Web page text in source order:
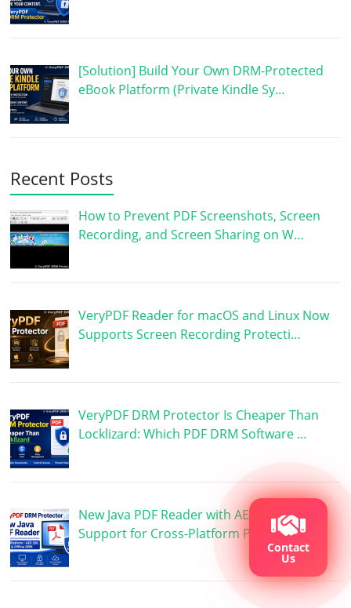
[Solution] Build Your Own DRM-Protected
eBook Platform (Private Kindle Sy…
Recent Posts
How to Prevent PDF Screenshots, Screen
Recording, and Screen Sharing on W…
VeryPDF Reader for macOS and Linux Now
Supports Screen Recording Protecti…
VeryPDF DRM Protector Is Cheaper Than
Locklizard: Which PDF DRM Software …
New Java PDF Reader with AES 256 DRM
Support for Cross-Platform PDF Prote…
Contact
Us